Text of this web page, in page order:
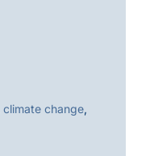
climate change,